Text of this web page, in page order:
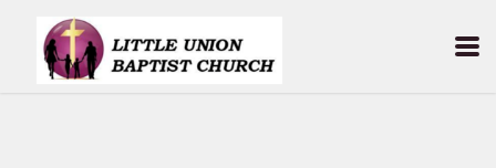
Skip to main content